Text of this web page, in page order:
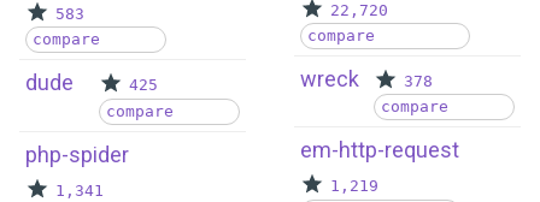
583
compare
dude
425
compare
php-spider
1,341
22,720
compare
wreck
378
compare
em-http-request
1,219